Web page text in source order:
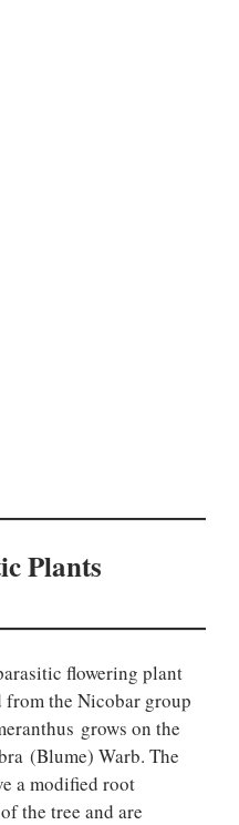
Plants
flowering plant
from the Nicobar group
grows on the
(Blume) Warb. The
a modified root
the tree and are